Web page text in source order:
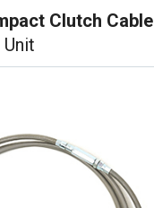
Clutch Cable